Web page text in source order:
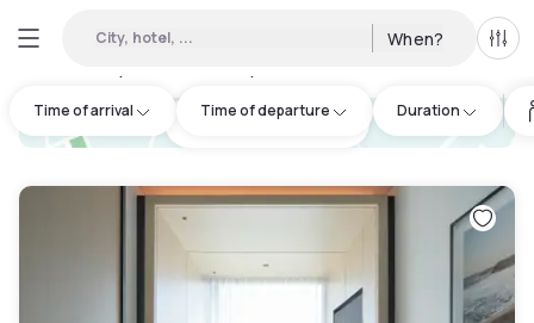
City, hotel, ... When? All
Time of arrival Time of departure Duration
hotel.cta.view_map